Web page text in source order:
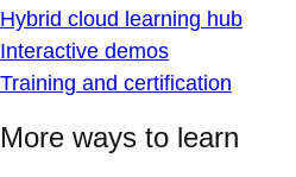
Hybrid cloud learning hub
Interactive demos
Training and certification
More ways to learn